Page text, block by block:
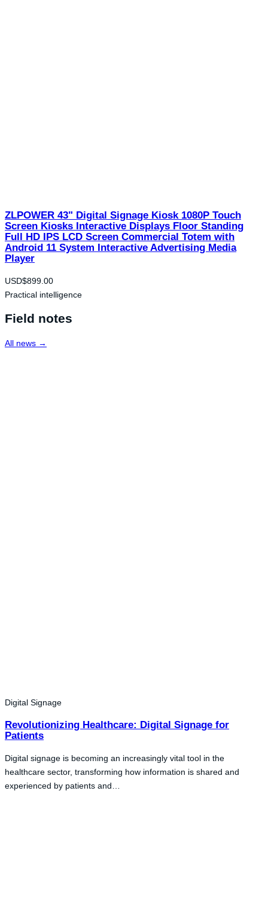
ZLPOWER 43" Digital Signage Kiosk 1080P Touch
Screen Kiosks Interactive Displays Floor Standing
Full HD IPS LCD Screen Commercial Totem with
Android 11 System Interactive Advertising Media
Player
USD$899.00
Practical intelligence
Field notes
All news →
Digital Signage
Revolutionizing Healthcare: Digital Signage for
Patients
Digital signage is becoming an increasingly vital tool in the
healthcare sector, transforming how information is shared and
experienced by patients and…